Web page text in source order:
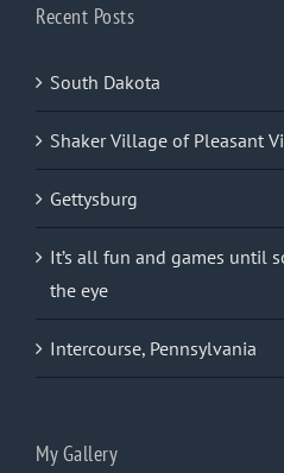
Recent Posts
South Dakota
Shaker Village of Pleasant
Gettysburg
It’s all fun and games until
the eye
Intercourse, Pennsylvania
My Gallery